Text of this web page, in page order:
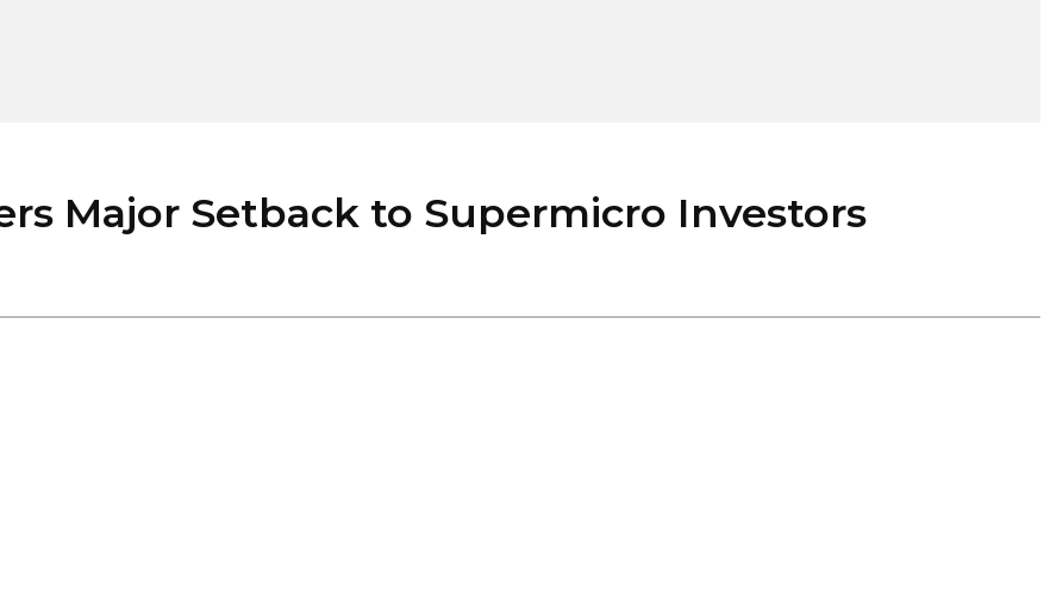
Major Setback to Supermicro Investors